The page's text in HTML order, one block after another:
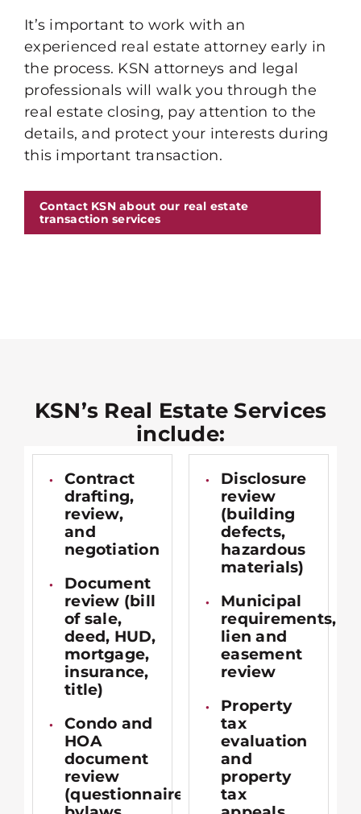
It’s important to work with an
experienced real estate attorney early in
the process. KSN attorneys and legal
professionals will walk you through the
real estate closing, pay attention to the
details, and protect your interests during
this important transaction.
Contact KSN about our real estate
transaction services
KSN’s Real Estate Services
include:
Contract
drafting,
review,
and
negotiation
Document
review (bill
of sale,
deed, HUD,
mortgage,
insurance,
title)
Condo and
HOA
document
review
(questionnaires,
Disclosure
review
(building
defects,
hazardous
materials)
Municipal
requirements,
lien and
easement
review
Property
tax
evaluation
and
property
tax